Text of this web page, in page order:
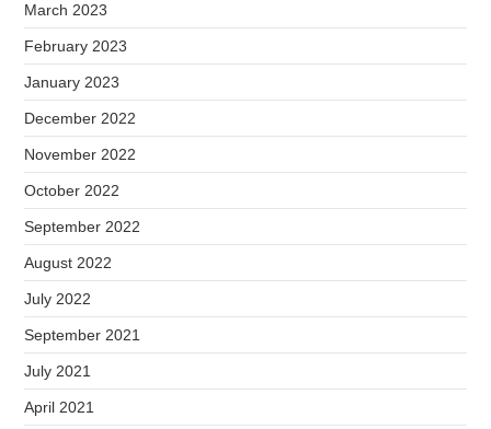
March 2023
February 2023
January 2023
December 2022
November 2022
October 2022
September 2022
August 2022
July 2022
September 2021
July 2021
April 2021